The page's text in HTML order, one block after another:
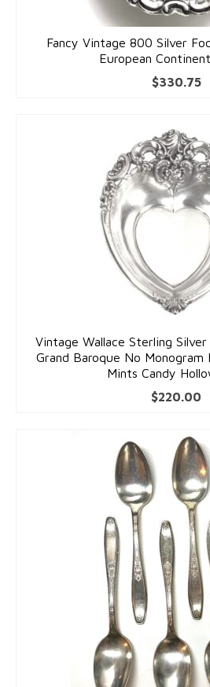
Fancy Vintage 800 Silver
European
$330.75
Vintage Wallace Sterling Silver
Grand Baroque No Monogram
Mints Candy
$220.00